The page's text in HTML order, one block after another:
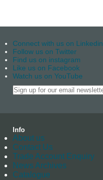
Connect with us on Linkedin
Follow us on Twitter
Find us on instagram
Like us on Facebook
Watch us on YouTube
Info
About us
Contact Us
Trade Account Enquiry
News Archives
Catalogue